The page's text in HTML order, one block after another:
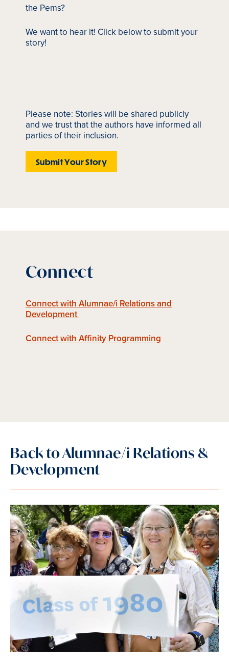
the Pems?
We want to hear it! Click below to submit your
story!
Please note: Stories will be shared publicly
and we trust that the authors have informed all
parties of their inclusion.
Submit Your Story
Connect
Connect with Alumnae/i Relations and
Development
Connect with Affinity Programming
Back to Alumnae/i Relations &
Development